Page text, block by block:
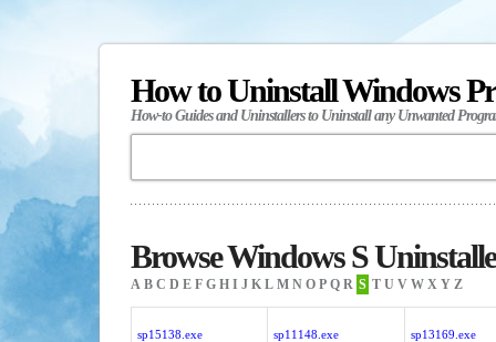
How to Uninstall Windows
How-to Guides and Uninstallers to Uninstall any Unwanted
Browse Windows S
A B C D E F G H I J K L M N O P Q R S T U V W X Y Z
sp15138.exe sp11148.exe sp13169.exe